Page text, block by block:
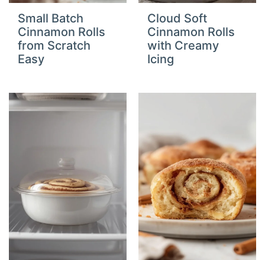
Small Batch
Cinnamon Rolls
from Scratch
Easy
Cloud Soft
Cinnamon Rolls
with Creamy
Icing